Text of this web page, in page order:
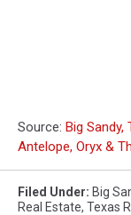
Source: Big Sandy,
Antelope, Oryx &
Filed Under: Big
Real Estate, Texas